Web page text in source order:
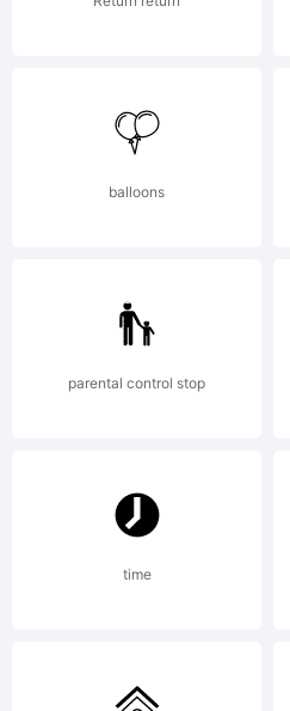
balloons
parental control stop
time